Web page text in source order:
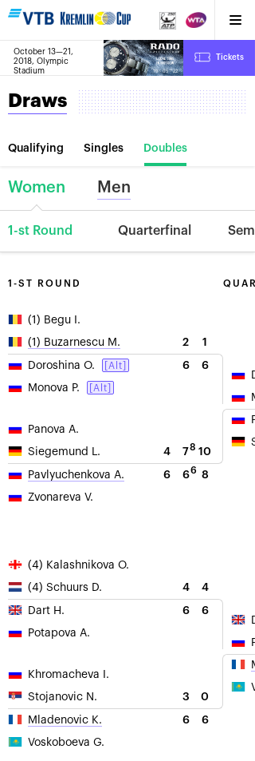
October 13—21,
2018, Olympic
Stadium
10
19 :05 : 22
Tickets
Draws
Qualifying Singles Doubles
Women Men
1-st Round Quarterfinal
1-ST ROUND
(1) Begu I.
(1) Buzarnescu M.
2 1
Doroshina O. [Alt] 6 6
Monova P. [Alt]
Panova A.
Siegemund L.
4 78 10
Pavlyuchenkova A. 6 66 8
Zvonareva V.
(4) Kalashnikova O.
(4) Schuurs D.
4 4
Dart H. 6 6
Potapova A.
Khromacheva I.
Stojanovic N.
3 0
Mladenovic K. 6 6
Voskoboeva G.